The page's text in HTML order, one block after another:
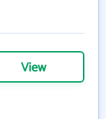
View